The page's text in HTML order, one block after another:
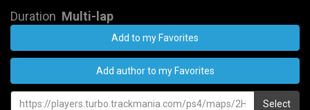
Duration Multi-lap
Add to my Favorites
Add author to my Favorites
Select